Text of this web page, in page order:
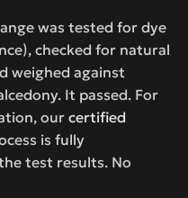
was tested for dye
checked for natural
weighed against
It passed. For
our certified
is fully
test results. No